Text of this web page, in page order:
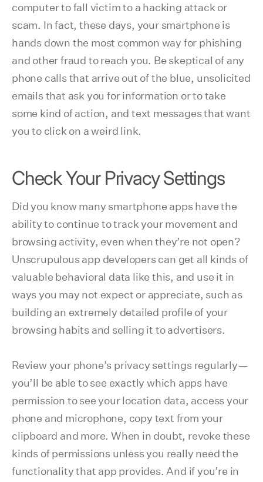
computer to fall victim to a hacking attack or
scam. In fact, these days, your smartphone is
hands down the most common way for phishing
and other fraud to reach you. Be skeptical of any
phone calls that arrive out of the blue, unsolicited
emails that ask you for information or to take
some kind of action, and text messages that want
you to click on a weird link.
Check Your Privacy Settings
Did you know many smartphone apps have the
ability to continue to track your movement and
browsing activity, even when they’re not open?
Unscrupulous app developers can get all kinds of
valuable behavioral data like this, and use it in
ways you may not expect or appreciate, such as
building an extremely detailed profile of your
browsing habits and selling it to advertisers.
Review your phone’s privacy settings regularly—
you’ll be able to see exactly which apps have
permission to see your location data, access your
phone and microphone, copy text from your
clipboard and more. When in doubt, revoke these
kinds of permissions unless you really need the
functionality that app provides. And if you’re in